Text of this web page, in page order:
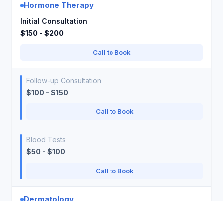
Hormone Therapy
Initial Consultation
$150 - $200
Call to Book
Follow-up Consultation
$100 - $150
Call to Book
Blood Tests
$50 - $100
Call to Book
Dermatology